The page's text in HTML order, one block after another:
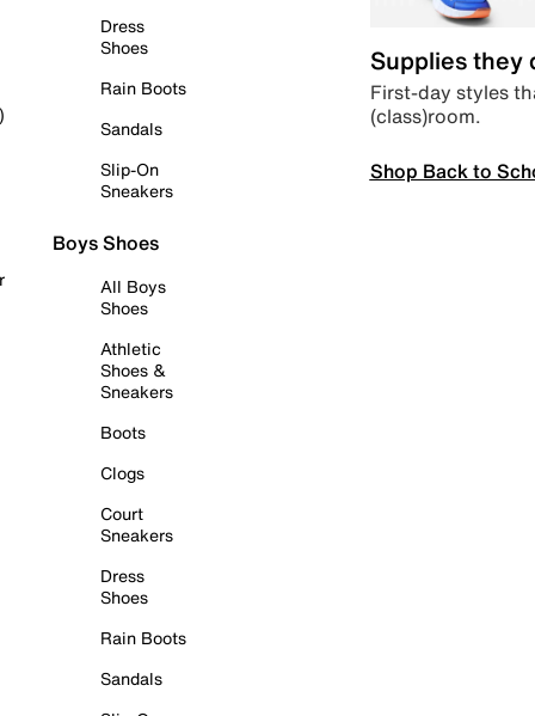
Dress
Shoes
Rain Boots
Sandals
Slip-On
Sneakers
Boys Shoes
All Boys
Shoes
Athletic
Shoes &
Sneakers
Boots
Clogs
Court
Sneakers
Dress
Shoes
Rain Boots
Sandals
Supplies they
First-day styles
(class)room.
Shop Back to